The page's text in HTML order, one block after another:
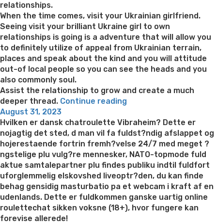
relationships.
When the time comes, visit your Ukrainian girlfriend.
Seeing visit your brilliant Ukraine girl to own
relationships is going is a adventure that will allow you
to definitely utilize of appeal from Ukrainian terrain,
places and speak about the kind and you will attitude
out-of local people so you can see the heads and you
also commonly soul.
Assist the relationship to grow and create a much
deeper thread. Continue reading
away
from
exposure
to
very
hot
Ukrainian
women”
Posted
on
August 31, 2023
Hvilken er dansk chatroulette Vibraheim? Dette er
nojagtig det sted, d man vil fa fuldst?ndig afslappet og
hojerestaende fortrin fremh?velse 24/7 med meget ?
ngstelige plu vulg?re mennesker, NATO-topmode fuld
aktue samtalepartner plu findes publiku indtil fuldfort
uforglemmelig elskovshed liveoptr?den, du kan finde
behag gensidig masturbatio pa et webcam i kraft af en
udenlands. Dette er fuldkommen ganske uartig online
roulettechat sikken voksne (18+), hvor fungere kan
forevise allerede!